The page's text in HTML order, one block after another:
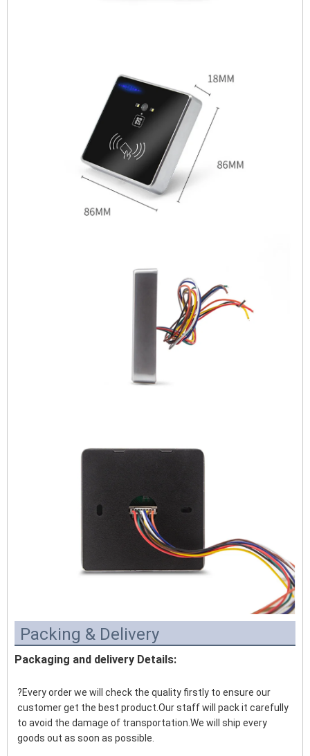
Packing & Delivery
Packaging and delivery Details:
?Every order we will check the quality firstly to ensure our
customer get the best product.Our staff will pack it carefully
to avoid the damage of transportation.We will ship every
goods out as soon as possible.